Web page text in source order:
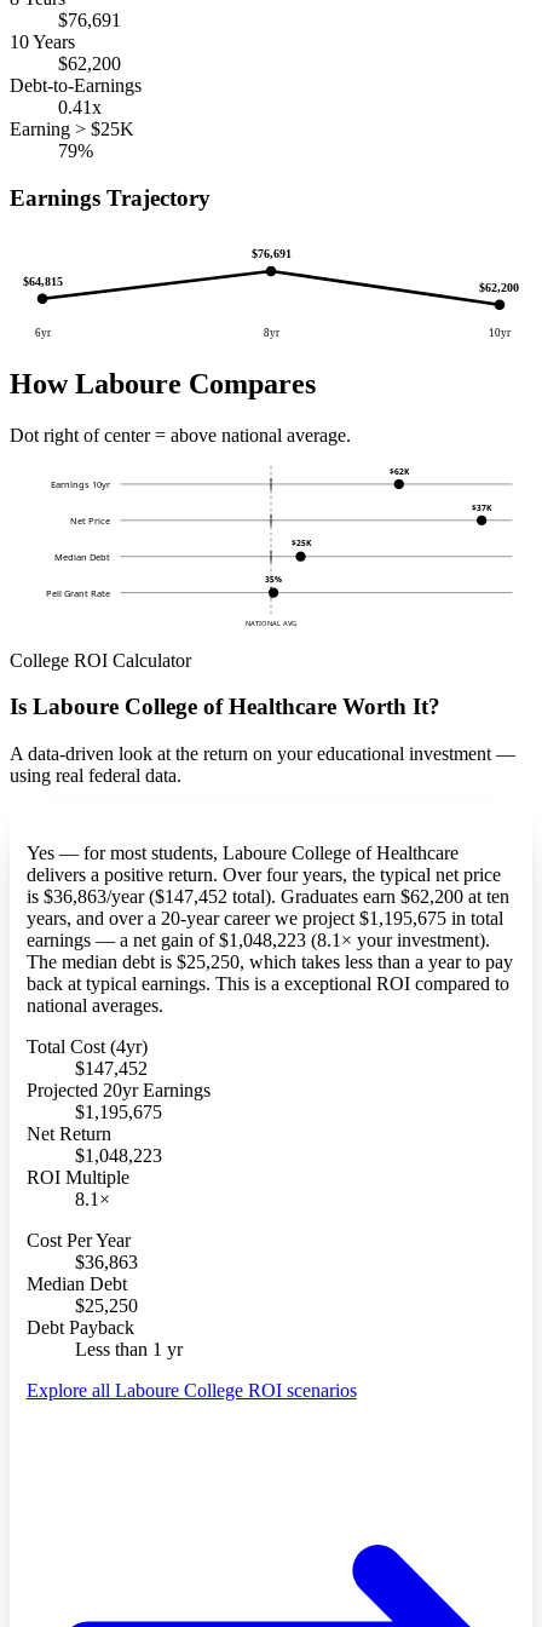
$76,691
10 Years
$62,200
Debt-to-Earnings
0.41x
Earning > $25K
79%
Earnings Trajectory
$64,815
6yr
$76,691
8yr
$62,200
10yr
How Laboure Compares
Dot right of center = above national average.
NATIONAL AVG
Earnings 10yr
$62K
Net Price
$37K
Median Debt
$25K
Pell Grant Rate
35%
College ROI Calculator
Is Laboure College of Healthcare Worth It?
A data-driven look at the return on your educational investment —
using real federal data.
Yes — for most students, Laboure College of Healthcare
delivers a positive return. Over four years, the typical net price
is $36,863/year ($147,452 total). Graduates earn $62,200 at ten
years, and over a 20-year career we project $1,195,675 in total
earnings — a net gain of $1,048,223 (8.1× your investment).
The median debt is $25,250, which takes less than a year to pay
back at typical earnings. This is a exceptional ROI compared to
national averages.
Total Cost (4yr)
$147,452
Projected 20yr Earnings
$1,195,675
Net Return
$1,048,223
ROI Multiple
8.1×
Cost Per Year
$36,863
Median Debt
$25,250
Debt Payback
Less than 1 yr
Explore all Laboure College ROI scenarios